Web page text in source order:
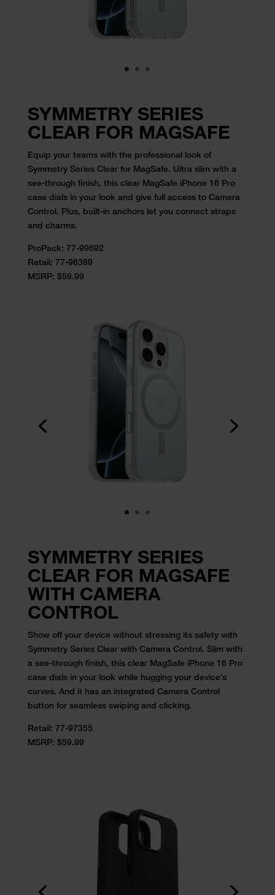
SYMMETRY SERIES
CLEAR FOR MAGSAFE
Equip your teams with the professional look of
Symmetry Series Clear for MagSafe. Ultra slim with a
see-through finish, this clear MagSafe iPhone 16 Pro
case dials in your look and give full access to Camera
Control. Plus, built-in anchors let you connect straps
and charms.
ProPack: 77-99692
Retail: 77-96389
MSRP: $59.99
SYMMETRY SERIES
CLEAR FOR MAGSAFE
WITH CAMERA
CONTROL
Show off your device without stressing its safety with
Symmetry Series Clear with Camera Control. Slim with
a see-through finish, this clear MagSafe iPhone 16 Pro
case dials in your look while hugging your device’s
curves. And it has an integrated Camera Control
button for seamless swiping and clicking.
Retail: 77-97355
MSRP: $59.99